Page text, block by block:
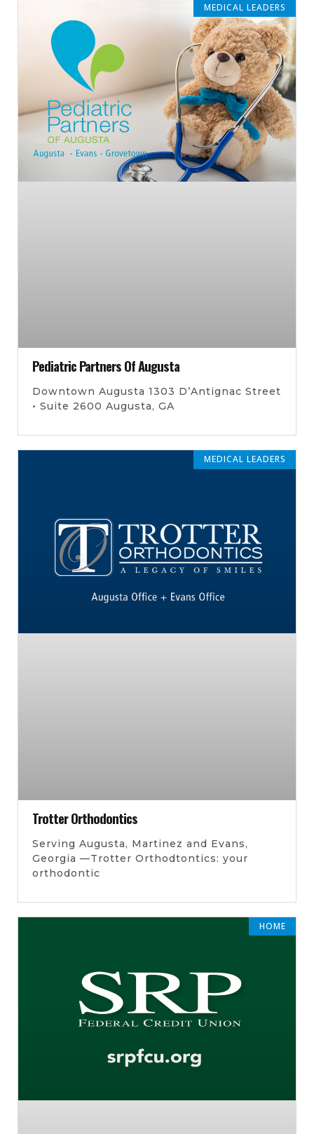
MEDICAL LEADERS
Pediatric Partners Of Augusta
Downtown Augusta 1303 D’Antignac Street
• Suite 2600 Augusta, GA
MEDICAL LEADERS
Trotter Orthodontics
Serving Augusta, Martinez and Evans,
Georgia —Trotter Orthodtontics: your
orthodontic
HOME